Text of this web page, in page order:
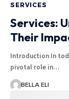
SERVICES
Services:
Their
Introduction In
pivotal role in…
BELLA ELI